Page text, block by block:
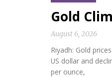
Gold
August 6, 2026
Riyadh: Gold
US dollar and
per ounce,